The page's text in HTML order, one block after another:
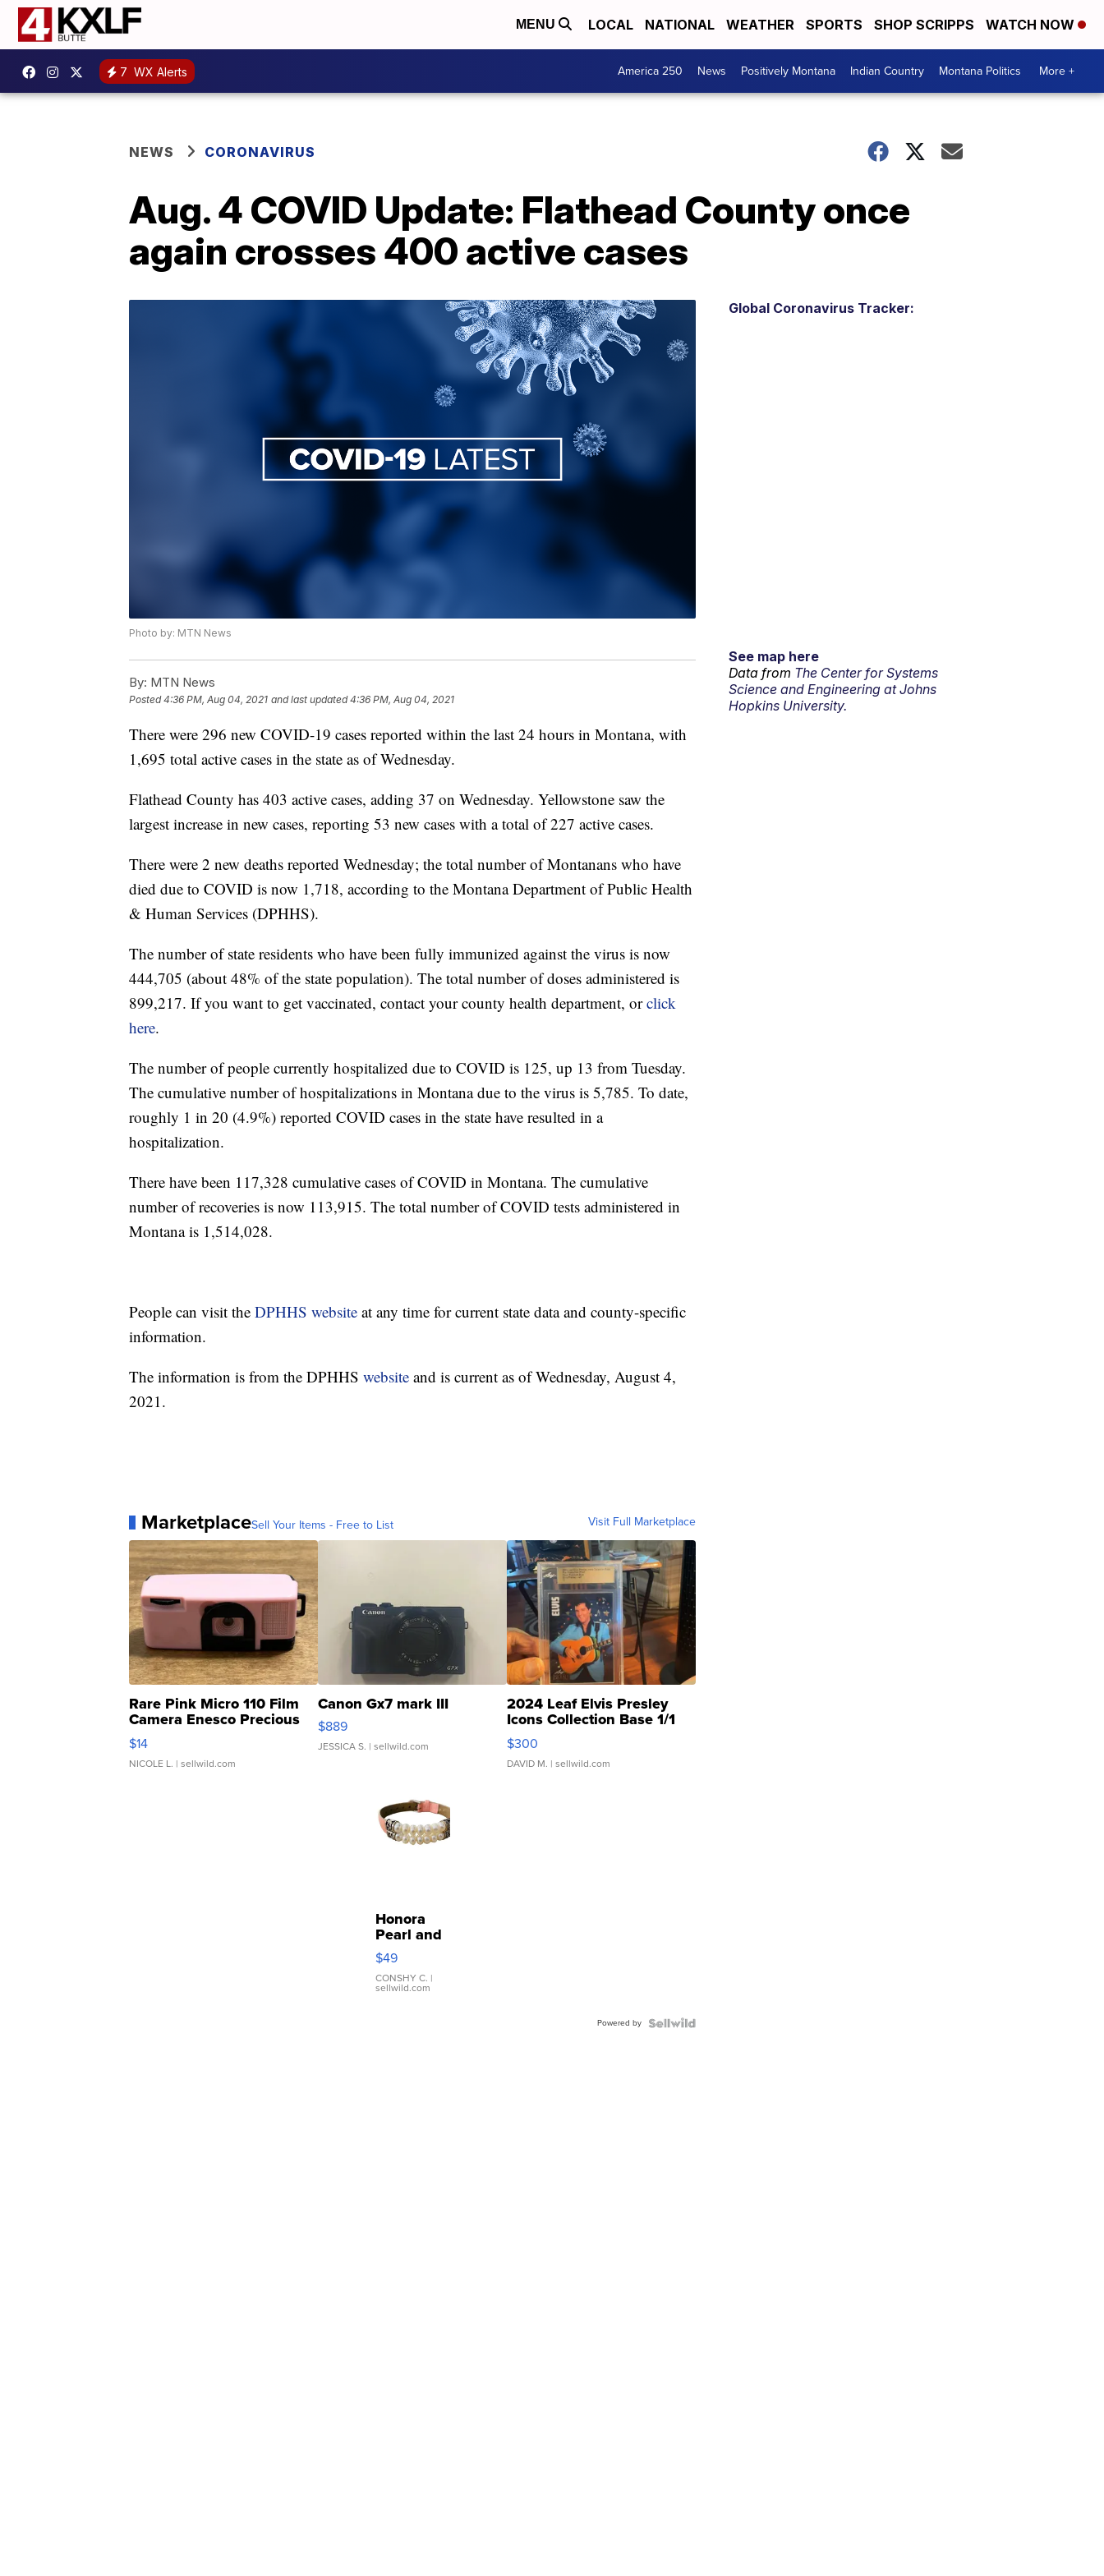
MENU LOCAL NATIONAL WEATHER SPORTS SHOP SCRIPPS WATCH NOW
7 WX Alerts America 250 News Positively Montana Indian Country Montana Politics More +
NEWS CORONAVIRUS
Aug. 4 COVID Update: Flathead County once
again crosses 400 active cases
Photo by: MTN News
By: MTN News
Posted4:36 PM, Aug 04, 2021 and last updated 4:36 PM, Aug 04, 2021
There were 296 new COVID-19 cases reported within the last 24 hours in Montana, with
1,695 total active cases in the state as of Wednesday.
Flathead County has 403 active cases, adding 37 on Wednesday. Yellowstone saw the
largest increase in new cases, reporting 53 new cases with a total of 227 active cases.
There were 2 new deaths reported Wednesday; the total number of Montanans who have
died due to COVID is now 1,718, according to the Montana Department of Public Health
& Human Services (DPHHS).
The number of state residents who have been fully immunized against the virus is now
444,705 (about 48% of the state population). The total number of doses administered is
899,217. If you want to get vaccinated, contact your county health department, orclick
here.
The number of people currently hospitalized due to COVID is 125, up 13 from Tuesday.
The cumulative number of hospitalizations in Montana due to the virus is 5,785. To date,
roughly 1 in 20 (4.9%) reported COVID cases in the state have resulted in a
hospitalization.
There have been 117,328 cumulative cases of COVID in Montana. The cumulative
number of recoveries is now 113,915. The total number of COVID tests administered in
Montana is 1,514,028.
People can visit the DPHHS website at any time for current state data and county-specific
information.
The information is from the DPHHS website and is current as of Wednesday, August 4,
2021.
MarketplaceSell Your Items - Free to List Visit Full Marketplace
Rare Pink Micro 110 Film
Camera Enesco Precious
Moments TD4
$14
NICOLE L. | sellwild.com
Canon Gx7 mark III
$889
JESSICA S. | sellwild.com
2024 Leaf Elvis Presley
Icons Collection Base 1/1
SSP Clear ...
$300
DAVID M. | sellwild.com
Honora
Pearl and
Pink
Leather
Bracelet
Adjustable
$49
CONSHY C. |
sellwild.com
Powered by
Global Coronavirus Tracker:
See map here
Data from The Center for Systems
Science and Engineering at Johns
Hopkins University.